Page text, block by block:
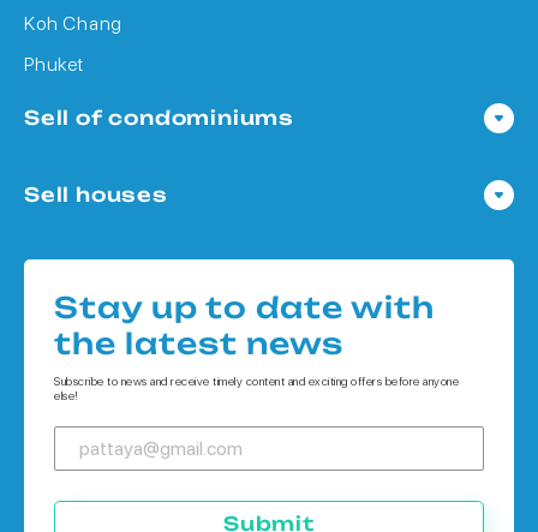
Koh Chang
Phuket
Sell of condominiums
Condo in Bangkok
Sell houses
Houses in Koh Chang
Stay up to date with
the latest news
Subscribe to news and receive timely content and exciting offers before anyone
else!
Submit